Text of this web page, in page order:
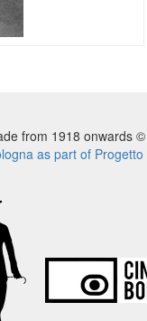
from 1918 onwards
as part of Progetto